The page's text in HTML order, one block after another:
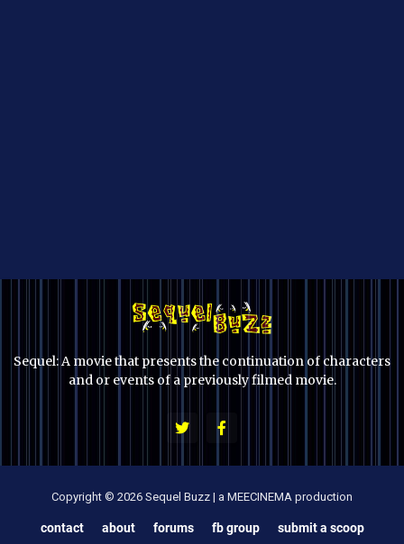
Sequel: A movie that presents the continuation of characters
and or events of a previously filmed movie.
Copyright © 2026 Sequel Buzz | a MEECINEMA production
contact about forums fb group submit a scoop